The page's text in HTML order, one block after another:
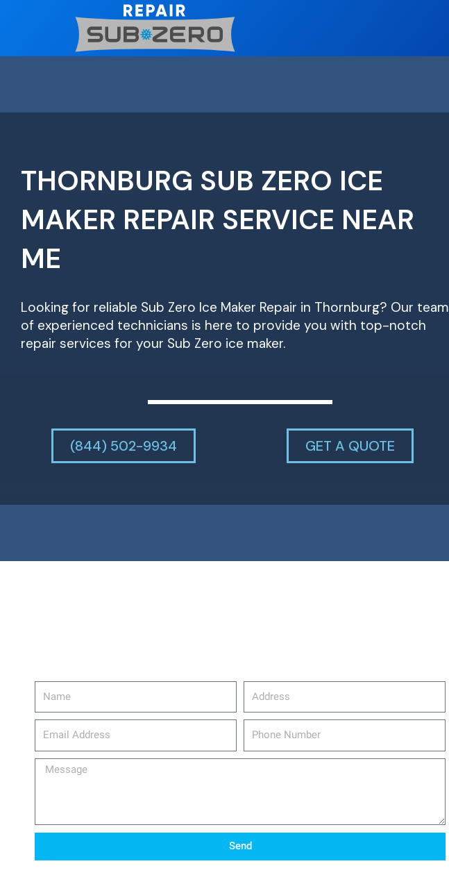
THORNBURG SUB ZERO ICE
MAKER REPAIR SERVICE NEAR
ME
Looking for reliable Sub Zero Ice Maker Repair in Thornburg? Our team
of experienced technicians is here to provide you with top-notch
repair services for your Sub Zero ice maker.
(844) 502-9934 GET A QUOTE
email_address
Phone
Message
Send